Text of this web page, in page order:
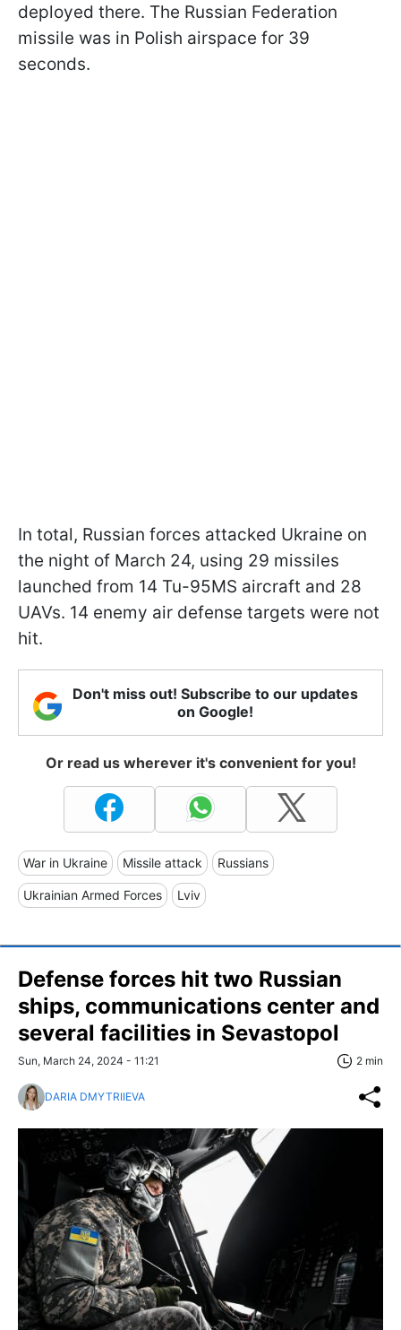
deployed there. The Russian Federation
missile was in Polish airspace for 39
seconds.
In total, Russian forces attacked Ukraine on
the night of March 24, using 29 missiles
launched from 14 Tu-95MS aircraft and 28
UAVs. 14 enemy air defense targets were not
hit.
Don't miss out! Subscribe to our updates
on Google!
Or read us wherever it's convenient for you!
War in Ukraine Missile attack Russians
Ukrainian Armed Forces Lviv
Defense forces hit two Russian
ships, communications center and
several facilities in Sevastopol
Sun, March 24, 2024 - 11:21 2 min
DARIA DMYTRIIEVA